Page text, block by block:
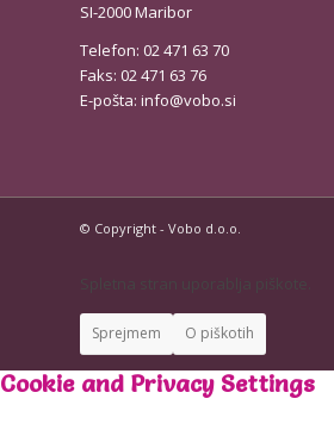
SI-2000 Maribor
Telefon: 02 471 63 70
Faks: 02 471 63 76
E-pošta: info@vobo.si
© Copyright - Vobo d.o.o.
Spletna stran uporablja piškote.
Sprejmem O piškotih
Cookie and Privacy Settings